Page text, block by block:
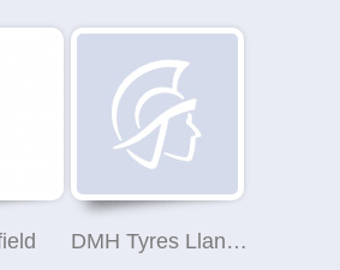
DMH Tyres Llangefni